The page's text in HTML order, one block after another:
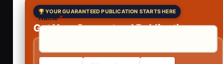
YOUR GUARANTEED PUBLICATION STARTS HERE
Get Your Guaranteed Publications
Name*